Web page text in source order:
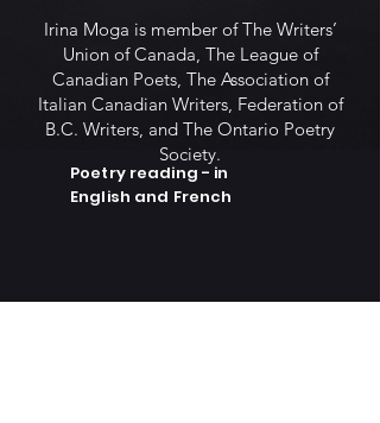
Irina Moga is member of The Writers’
Union of Canada, The League of
Canadian Poets, The Association of
Italian Canadian Writers, Federation of
B.C. Writers, and The Ontario Poetry
Society.
Poetry reading - in
English and French